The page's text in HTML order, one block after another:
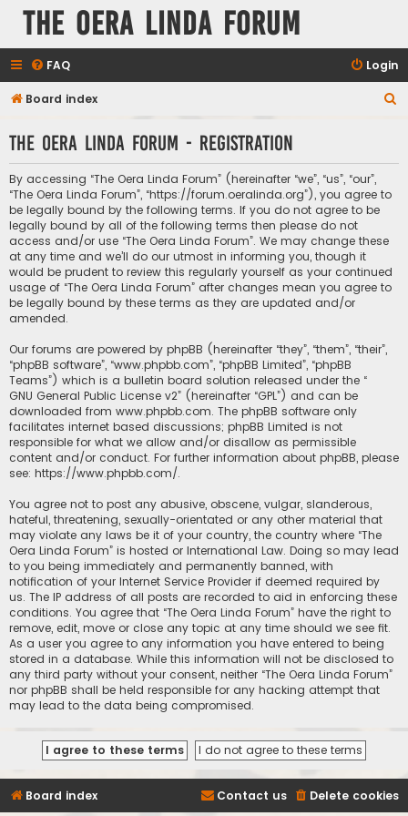
The Oera Linda Forum
FAQ Login
Board index
r
The Oera Linda Forum - Registration
By accessing “The Oera Linda Forum” (hereinafter “we”, “us”, “our”,
“The Oera Linda Forum”, “https://forum.oeralinda.org”), you agree to
be legally bound by the following terms. If you do not agree to be
legally bound by all of the following terms then please do not
access and/or use “The Oera Linda Forum”. We may change these
at any time and we’ll do our utmost in informing you, though it
would be prudent to review this regularly yourself as your continued
usage of “The Oera Linda Forum” after changes mean you agree to
be legally bound by these terms as they are updated and/or
amended.
Our forums are powered by phpBB (hereinafter “they”, “them”, “their”,
“phpBB software”, “www.phpbb.com”, “phpBB Limited”, “phpBB
Teams”) which is a bulletin board solution released under the “
GNU General Public License v2” (hereinafter “GPL”) and can be
downloaded from www.phpbb.com. The phpBB software only
facilitates internet based discussions; phpBB Limited is not
responsible for what we allow and/or disallow as permissible
content and/or conduct. For further information about phpBB, please
see: https://www.phpbb.com/.
You agree not to post any abusive, obscene, vulgar, slanderous,
hateful, threatening, sexually-orientated or any other material that
may violate any laws be it of your country, the country where “The
Oera Linda Forum” is hosted or International Law. Doing so may lead
to you being immediately and permanently banned, with
notification of your Internet Service Provider if deemed required by
us. The IP address of all posts are recorded to aid in enforcing these
conditions. You agree that “The Oera Linda Forum” have the right to
remove, edit, move or close any topic at any time should we see fit.
As a user you agree to any information you have entered to being
stored in a database. While this information will not be disclosed to
any third party without your consent, neither “The Oera Linda Forum”
nor phpBB shall be held responsible for any hacking attempt that
may lead to the data being compromised.
Board index Delete cookies
Contact us